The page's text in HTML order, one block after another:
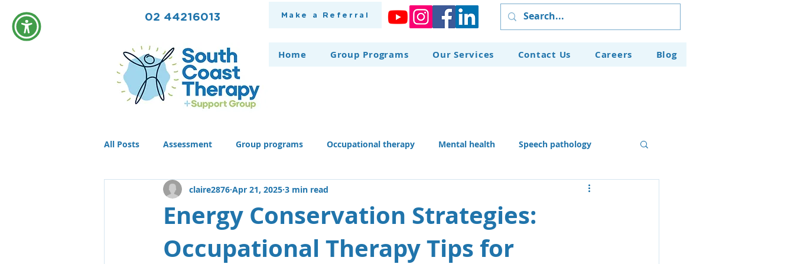
02 44216013 Make a Referral
Home Group Programs Our Services Contact Us Careers Blog
All Posts Assessment Group programs Occupational therapy Mental health Speech pathology
Community Therapy Therapy dog Our Programs
Conditions life skills activities, teaching li Recruitment
Energy Conservation Strategies:
Occupational Therapy Tips for
claire2876 Apr 21, 2025 3 min read